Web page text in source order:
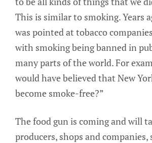
This is similar to smoking. Years
was pointed at tobacco
with smoking being banned in
many parts of the world. For
would have believed that New
become smoke-free?”
The food gun is coming and will
producers, shops and companies,